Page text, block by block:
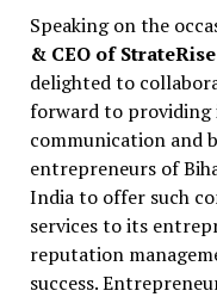
Speaking on the
& CEO of
delighted to
forward to
communication and
entrepreneurs of
India to offer such
services to its
reputation
success.